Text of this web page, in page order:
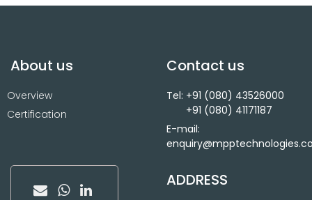
About us
Overview
Certification
Contact us
Tel: +91 (080) 43526000
+91 (080) 41171187
E-mail:
ADDRESS